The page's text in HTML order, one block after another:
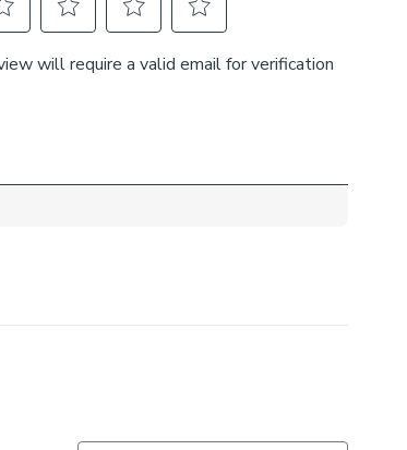
outside when it’s drawn up.
the side that is easier for you to access.
our roman blinds to attach the cords to the
a child safety feature. If pressure is
width is over 130cm your blinds may